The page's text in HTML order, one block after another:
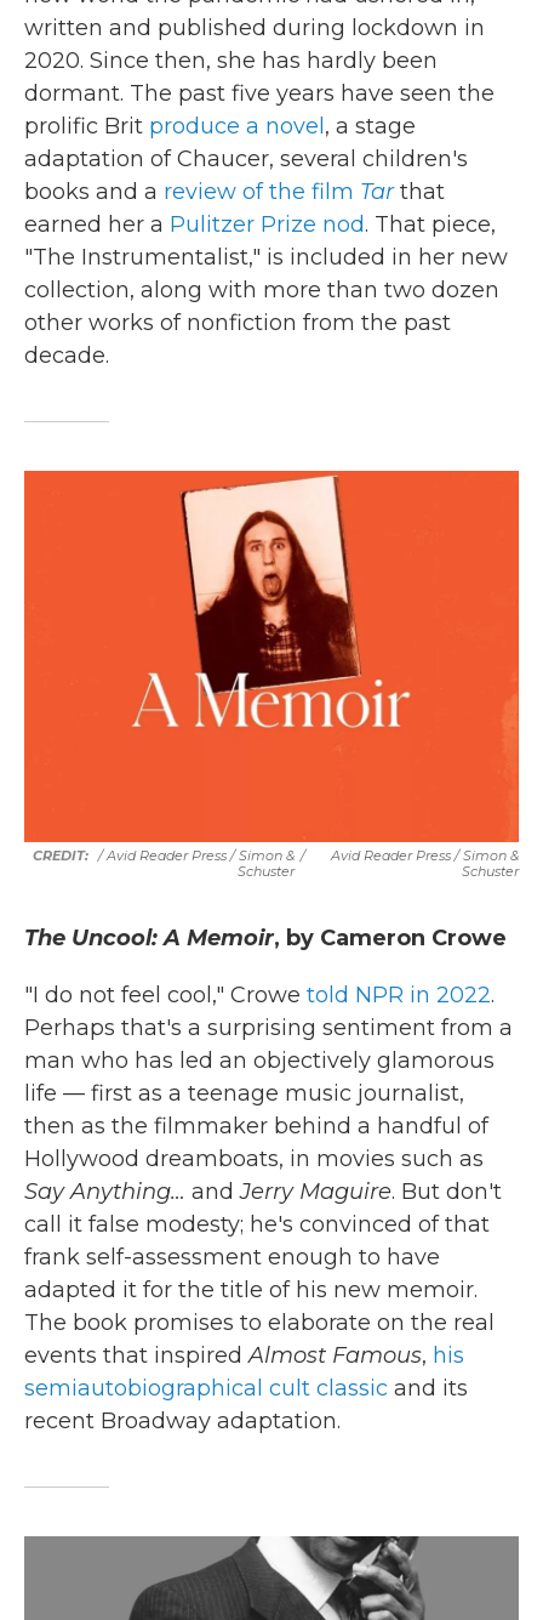
written and published during lockdown in
2020. Since then, she has hardly been
dormant. The past five years have seen the
prolific Brit produce a novel , a stage
adaptation of Chaucer, several children's
books and a review of the film Tarthat
earned her a Pulitzer Prize nod. That piece,
"The Instrumentalist," is included in her new
collection, along with more than two dozen
other works of nonfiction from the past
decade.
/ Avid Reader Press / Simon &
Schuster
/
Avid Reader Press / Simon &
Schuster
The Uncool: A Memoir, by Cameron Crowe
"I do not feel cool," Crowe told NPR in 2022.
Perhaps that's a surprising sentiment from a
man who has led an objectively glamorous
life — first as a teenage music journalist,
then as the filmmaker behind a handful of
Hollywood dreamboats, in movies such as
Say Anything… andJerry Maguire. But don't
call it false modesty; he's convinced of that
frank self-assessment enough to have
adapted it for the title of his new memoir.
The book promises to elaborate on the real
events that inspiredAlmost Famous, his
semiautobiographical cult classic and its
recent Broadway adaptation.